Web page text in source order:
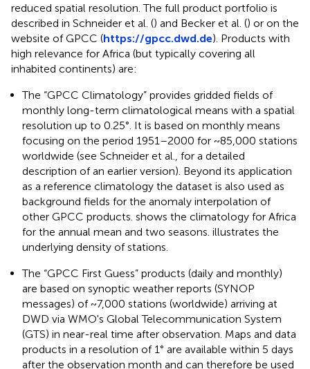
reduced spatial resolution. The full product portfolio is
described in Schneider et al. () and Becker et al. () or on the
website of GPCC (https://gpcc.dwd.de). Products with
high relevance for Africa (but typically covering all
inhabited continents) are:
The “GPCC Climatology” provides gridded fields of
monthly long-term climatological means with a spatial
resolution up to 0.25°. It is based on monthly means
focusing on the period 1951–2000 for ~85,000 stations
worldwide (see Schneider et al., for a detailed
description of an earlier version). Beyond its application
as a reference climatology the dataset is also used as
background fields for the anomaly interpolation of
other GPCC products. shows the climatology for Africa
for the annual mean and two seasons. illustrates the
underlying density of stations.
The “GPCC First Guess” products (daily and monthly)
are based on synoptic weather reports (SYNOP
messages) of ~7,000 stations (worldwide) arriving at
DWD via WMO's Global Telecommunication System
(GTS) in near-real time after observation. Maps and data
products in a resolution of 1° are available within 5 days
after the observation month and can therefore be used